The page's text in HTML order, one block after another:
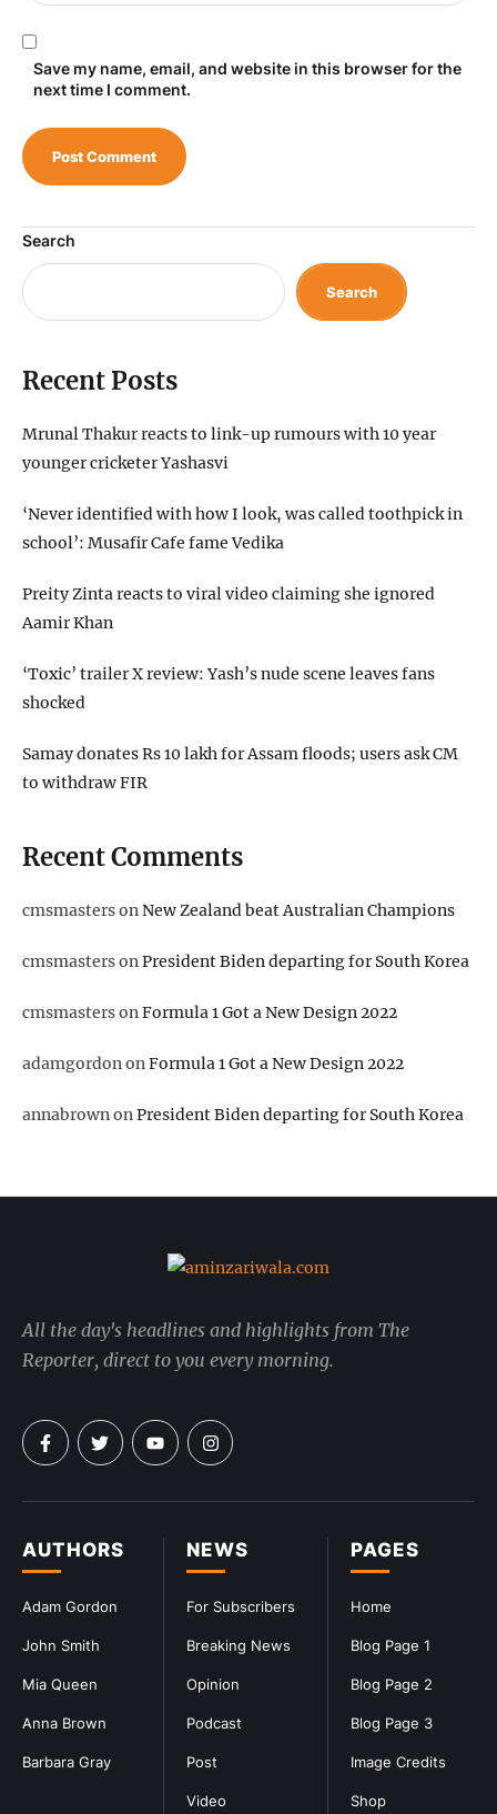
Save my name, email, and website in this browser for the
next time I comment.
Search
Search
Recent Posts
Mrunal Thakur reacts to link-up rumours with 10 year
younger cricketer Yashasvi
‘Never identified with how I look, was called toothpick in
school’: Musafir Cafe fame Vedika
Preity Zinta reacts to viral video claiming she ignored
Aamir Khan
‘Toxic’ trailer X review: Yash’s nude scene leaves fans
shocked
Samay donates Rs 10 lakh for Assam floods; users ask CM
to withdraw FIR
Recent Comments
cmsmastersonNew Zealand beat Australian Champions
cmsmastersonPresident Biden departing for South Korea
cmsmastersonFormula 1 Got a New Design 2022
adamgordononFormula 1 Got a New Design 2022
annabrownonPresident Biden departing for South Korea
PAGES
Home
Blog Page 1
Blog Page 2
Blog Page 3
Image Credits
Shop
NEWS
For Subscribers
Breaking News
Opinion
Podcast
Post
Video
AUTHORS
Adam Gordon
John Smith
Mia Queen
Anna Brown
Barbara Gray
All the day's headlines and highlights from The
Reporter, direct to you every morning.